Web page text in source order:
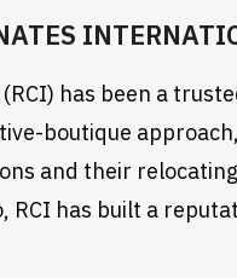
has been a
boutique
and their
RCI has built a